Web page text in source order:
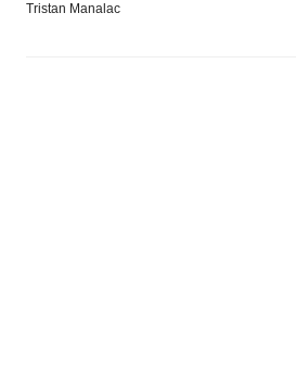
Tristan Manalac